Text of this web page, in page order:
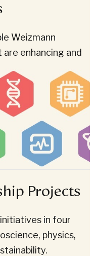
Weizmann
enhancing and
Projects
in four
physics,